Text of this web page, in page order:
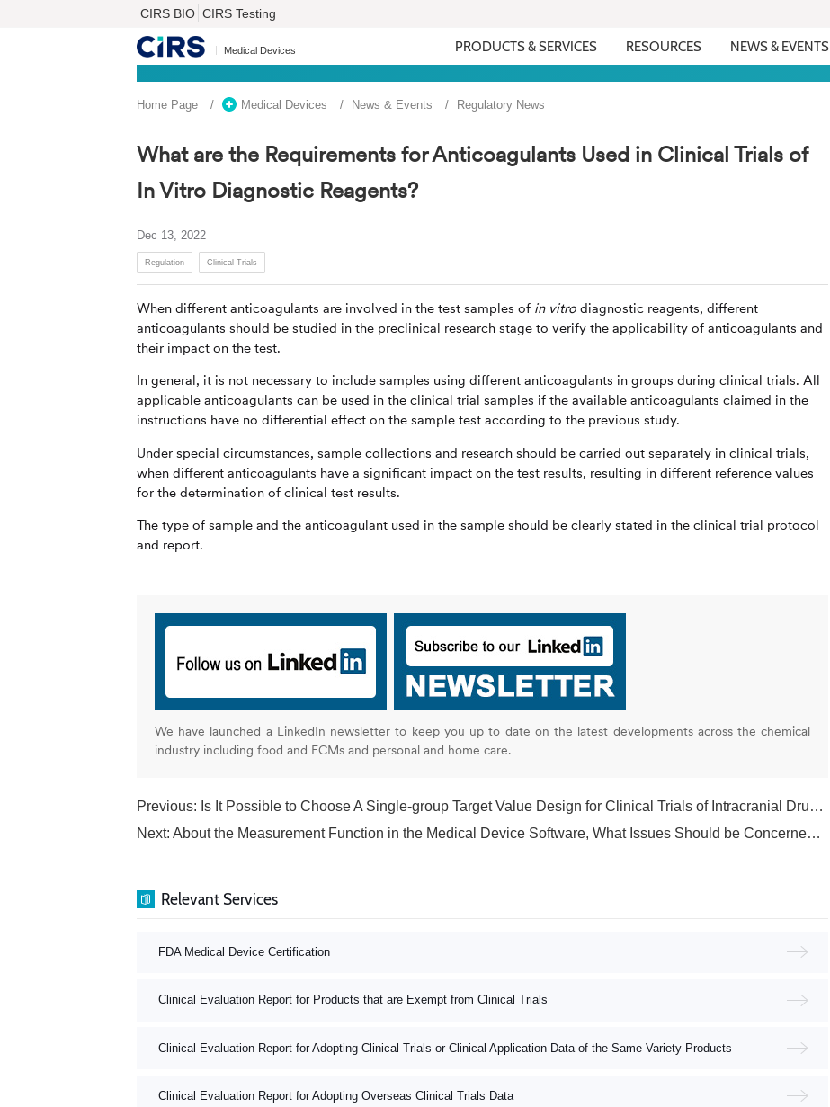
CIRS BIO CIRS Testing
Medical Devices PRODUCTS & SERVICES RESOURCES NEWS & EVENTS
Home Page Medical Devices News & Events Regulatory News
What are the Requirements for Anticoagulants Used in Clinical Trials of
In Vitro Diagnostic Reagents?
Dec 13, 2022
Regulation Clinical Trials
When different anticoagulants are involved in the test samples of in vitro diagnostic reagents, different
anticoagulants should be studied in the preclinical research stage to verify the applicability of anticoagulants and
their impact on the test.
In general, it is not necessary to include samples using different anticoagulants in groups during clinical trials. All
applicable anticoagulants can be used in the clinical trial samples if the available anticoagulants claimed in the
instructions have no differential effect on the sample test according to the previous study.
Under special circumstances, sample collections and research should be carried out separately in clinical trials,
when different anticoagulants have a significant impact on the test results, resulting in different reference values
for the determination of clinical test results.
The type of sample and the anticoagulant used in the sample should be clearly stated in the clinical trial protocol
and report.
We have launched a LinkedIn newsletter to keep you up to date on the latest developments across the chemical
industry including food and FCMs and personal and home care.
Previous: Is It Possible to Choose A Single-group Target Value Design for Clinical Trials of Intracranial Drug-coated Balloon Dilatation Catheters？
Next: About the Measurement Function in the Medical Device Software, What Issues Should be Concerned About in the Registration Application Data?
Relevant Services
FDA Medical Device Certification
Clinical Evaluation Report for Products that are Exempt from Clinical Trials
Clinical Evaluation Report for Adopting Clinical Trials or Clinical Application Data of the Same Variety Products
Clinical Evaluation Report for Adopting Overseas Clinical Trials Data